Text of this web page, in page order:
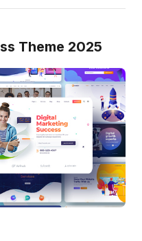
Theme 2025